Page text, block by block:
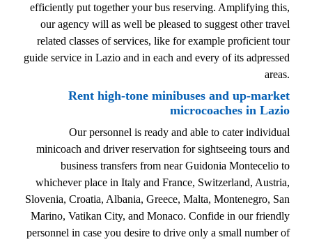
efficiently put together your bus reserving. Amplifying this,
our agency will as well be pleased to suggest other travel
related classes of services, like for example proficient tour
guide service in Lazio and in each and every of its adpressed
areas.
Rent high-tone minibuses and up-market
microcoaches in Lazio
Our personnel is ready and able to cater individual
minicoach and driver reservation for sightseeing tours and
business transfers from near Guidonia Montecelio to
whichever place in Italy and France, Switzerland, Austria,
Slovenia, Croatia, Albania, Greece, Malta, Montenegro, San
Marino, Vatikan City, and Monaco. Confide in our friendly
personnel in case you desire to drive only a small number of